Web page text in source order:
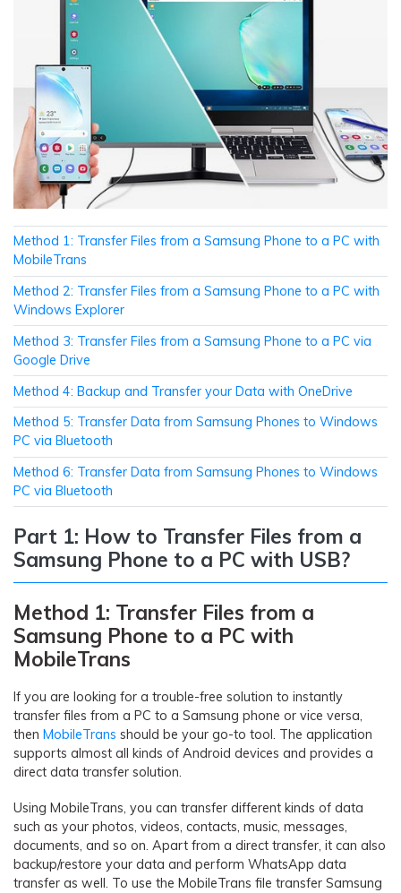
Method 1: Transfer Files from a Samsung Phone to a PC with
MobileTrans
Method 2: Transfer Files from a Samsung Phone to a PC with
Windows Explorer
Method 3: Transfer Files from a Samsung Phone to a PC via
Google Drive
Method 4: Backup and Transfer your Data with OneDrive
Method 5: Transfer Data from Samsung Phones to Windows
PC via Bluetooth
Method 6: Transfer Data from Samsung Phones to Windows
PC via Bluetooth
Part 1: How to Transfer Files from a
Samsung Phone to a PC with USB?
Method 1: Transfer Files from a
Samsung Phone to a PC with
MobileTrans
If you are looking for a trouble-free solution to instantly
transfer files from a PC to a Samsung phone or vice versa,
then MobileTrans should be your go-to tool. The application
supports almost all kinds of Android devices and provides a
direct data transfer solution.
Using MobileTrans, you can transfer different kinds of data
such as your photos, videos, contacts, music, messages,
documents, and so on. Apart from a direct transfer, it can also
backup/restore your data and perform WhatsApp data
transfer as well. To use the MobileTrans file transfer Samsung